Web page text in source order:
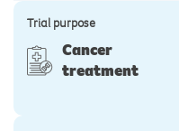
Trial purpose
Cancer
treatment